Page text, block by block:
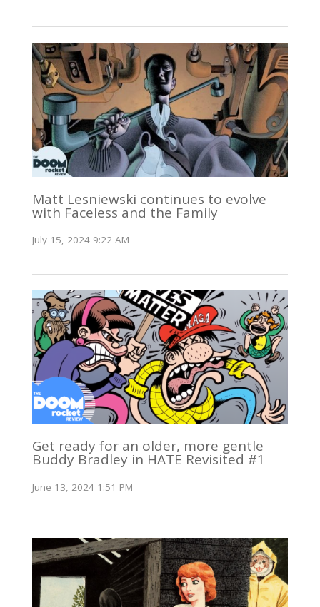
Matt Lesniewski continues to evolve
with Faceless and the Family
July 15, 2024 9:22 AM
Get ready for an older, more gentle
Buddy Bradley in HATE Revisited #1
June 13, 2024 1:51 PM